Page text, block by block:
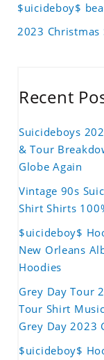
$uicideboy$
2023 Christmas
Recent
Suicideboys
& Tour
Globe Again
Vintage 90s
Shirt Shirts
$uicideboy$
New Orleans
Hoodies
Grey Day Tour
Tour Shirt
Grey Day 2023
$uicideboy$